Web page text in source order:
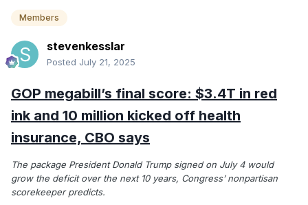
Members
stevenkesslar
Posted July 21, 2025
GOP megabill’s final score: $3.4T in red
ink and 10 million kicked off health
insurance, CBO says
The package President Donald Trump signed on July 4 would
grow the deficit over the next 10 years, Congress’ nonpartisan
scorekeeper predicts.